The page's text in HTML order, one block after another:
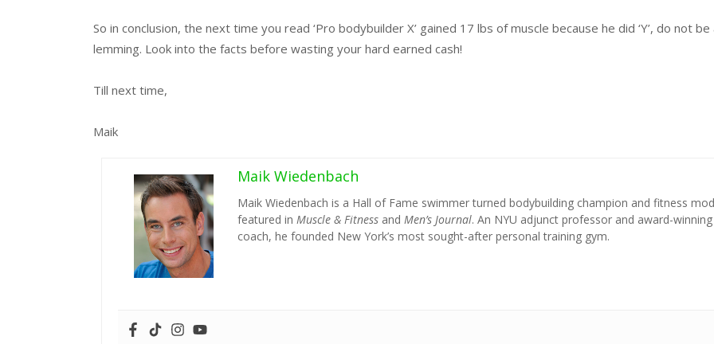
So in conclusion, the next time you read ‘Pro bodybuilder X’ gained 17 lbs of muscle because he did ‘Y’, do not be
lemming. Look into the facts before wasting your hard earned cash!
Till next time,
Maik
Maik Wiedenbach
Maik Wiedenbach is a Hall of Fame swimmer turned bodybuilding champion and fitness
featured in Muscle & Fitness and Men’s Journal. An NYU adjunct professor and award-winning
coach, he founded New York’s most sought-after personal training gym.